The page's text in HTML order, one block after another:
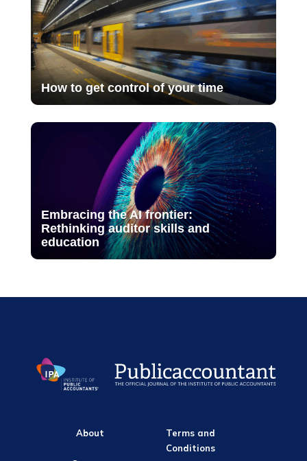
How to get control of your time
Embracing the AI frontier:
Rethinking auditor skills and
education
About
Terms and
Conditions